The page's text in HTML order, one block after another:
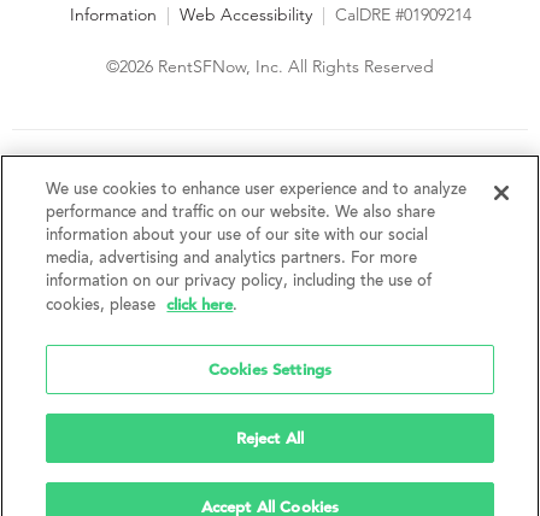
Information | Web Accessibility | CalDRE #01909214
©2026 RentSFNow, Inc. All Rights Reserved
fair housing laws. We encourage and support an affirmative
advertising and marketing program in which there are no
barriers to obtaining housing because of a person's actual or
perceived race, color, religion, creed, sex, handicap,
disability, AIDS/HIV status, familial status, national origin, ancestry, place of
birth, age, sexual orientation, gender identity, source of income, weight,
height or other protected category under federal, state or local law.
without notice. Features, amenities, unit sizes, and prices vary by building.
We use cookies to enhance user experience and to analyze
performance and traffic on our website. We also share
information about your use of our site with our social
media, advertising and analytics partners. For more
information on our privacy policy, including the use of
cookies, please
click here.
Cookies Settings
Reject All
Accept All Cookies